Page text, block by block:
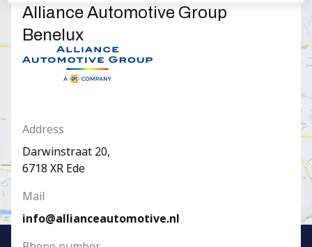
Alliance Automotive Group
Benelux
Address
Darwinstraat 20,
6718 XR Ede
Mail
info@allianceautomotive.nl